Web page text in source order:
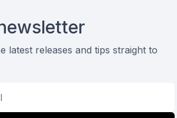
latest releases and tips straight to